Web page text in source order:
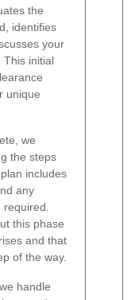
the
identifies
your
This initial
unique
we
the steps
includes
any
this phase
and that
of the way.
handle